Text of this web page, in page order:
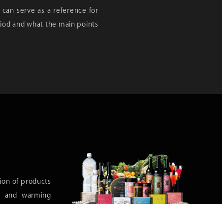
serve as a reference for
and what the main points
of products
warming